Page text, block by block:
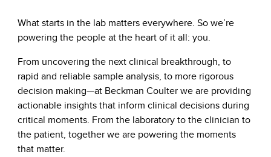
What starts in the lab matters everywhere. So we’re
powering the people at the heart of it all: you.
From uncovering the next clinical breakthrough, to
rapid and reliable sample analysis, to more rigorous
decision making—at Beckman Coulter we are providing
actionable insights that inform clinical decisions during
critical moments. From the laboratory to the clinician to
the patient, together we are powering the moments
that matter.